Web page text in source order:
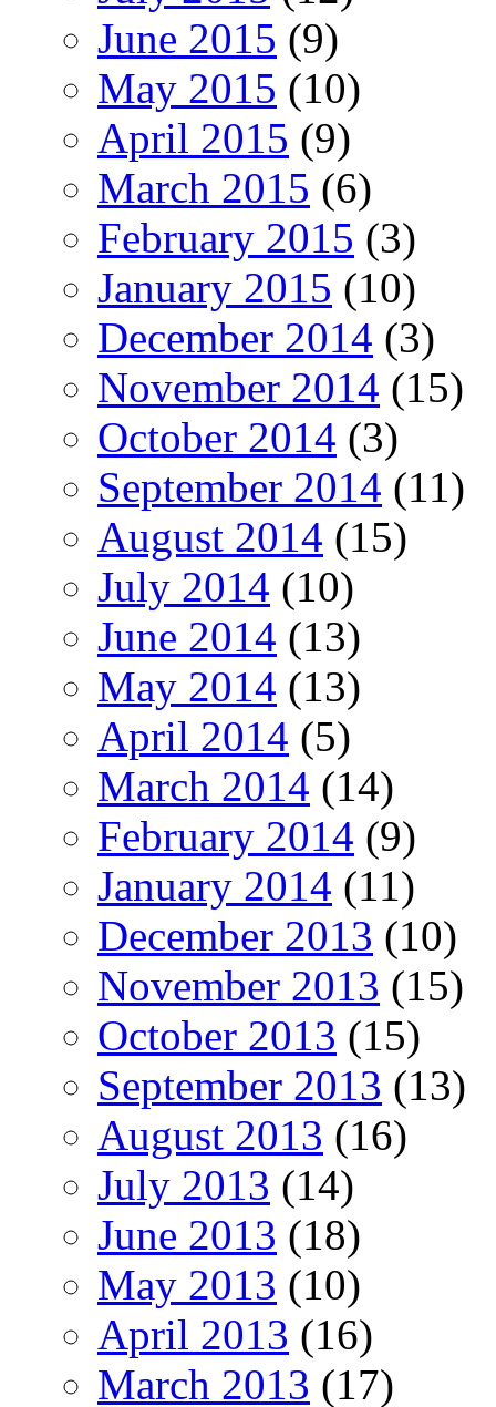
June 2015 (9)
May 2015 (10)
April 2015 (9)
March 2015 (6)
February 2015 (3)
January 2015 (10)
December 2014 (3)
November 2014 (15)
October 2014 (3)
September 2014 (11)
August 2014 (15)
July 2014 (10)
June 2014 (13)
May 2014 (13)
April 2014 (5)
March 2014 (14)
February 2014 (9)
January 2014 (11)
December 2013 (10)
November 2013 (15)
October 2013 (15)
September 2013 (13)
August 2013 (16)
July 2013 (14)
June 2013 (18)
May 2013 (10)
April 2013 (16)
March 2013 (17)